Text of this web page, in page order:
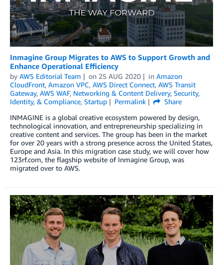
Inmagine Group Migrates to AWS to Support Growth and
Enhance Operational Efficiency
by AWS Editorial Team on 25 AUG 2020 in Amazon
CloudFront, Amazon VPC, AWS Direct Connect, AWS Transit
Gateway, AWS WAF, Networking & Content Delivery, Security,
Identity, & Compliance, Startup Permalink
Share
INMAGINE is a global creative ecosystem powered by design,
technological innovation, and entrepreneurship specializing in
creative content and services. The group has been in the market
for over 20 years with a strong presence across the United States,
Europe and Asia. In this migration case study, we will cover how
123rf.com, the flagship website of Inmagine Group, was
migrated over to AWS.